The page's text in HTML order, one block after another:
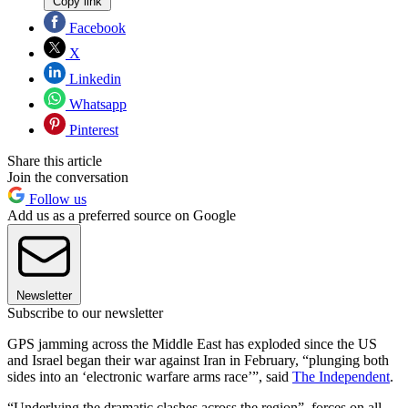
Facebook
X
Linkedin
Whatsapp
Pinterest
Share this article
Join the conversation
Follow us
Add us as a preferred source on Google
Newsletter
Subscribe to our newsletter
GPS jamming across the Middle East has exploded since the US
and Israel began their war against Iran in February, “plunging both
sides into an ‘electronic warfare arms race’”, said The Independent.